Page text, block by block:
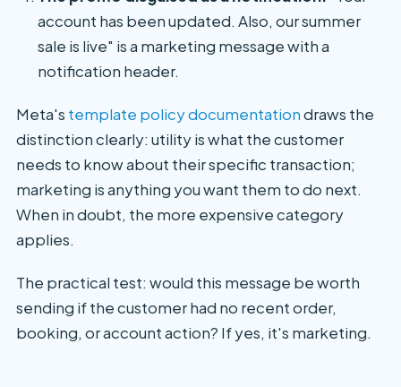
account has been updated. Also, our summer
sale is live" is a marketing message with a
notification header.
Meta's template policy documentationdraws the
distinction clearly: utility is what the customer
needs to know about their specific transaction;
marketing is anything you want them to do next.
When in doubt, the more expensive category
applies.
The practical test: would this message be worth
sending if the customer had no recent order,
booking, or account action? If yes, it's marketing.